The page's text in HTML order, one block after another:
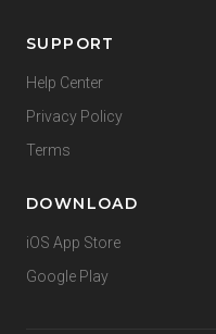
SUPPORT
Help Center
Privacy Policy
Terms
DOWNLOAD
iOS App Store
Google Play